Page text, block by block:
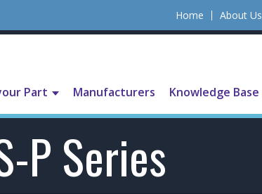
Home About Us
Part Manufacturers Knowledge Base
P Series